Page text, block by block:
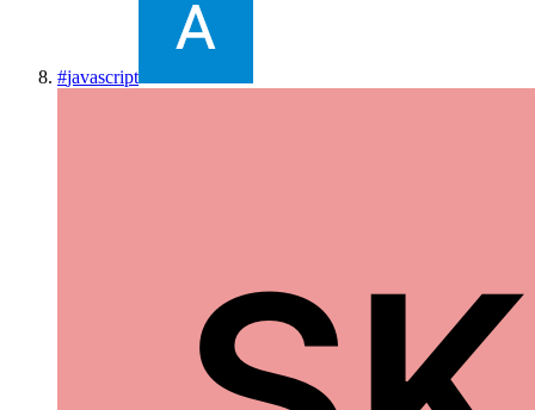
#javascript